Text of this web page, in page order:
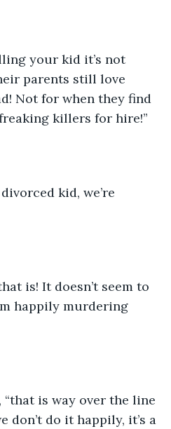
your kid it’s not
parents still love
Not for when they find
killers for hire!”
kid, we’re
is! It doesn’t seem to
happily murdering
“that is way over the line
don’t do it happily, it’s a